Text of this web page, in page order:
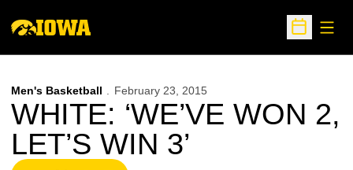
Open
Men's Basketball February 23, 2015
WHITE: ‘WE’VE WON 2,
LET’S WIN 3’